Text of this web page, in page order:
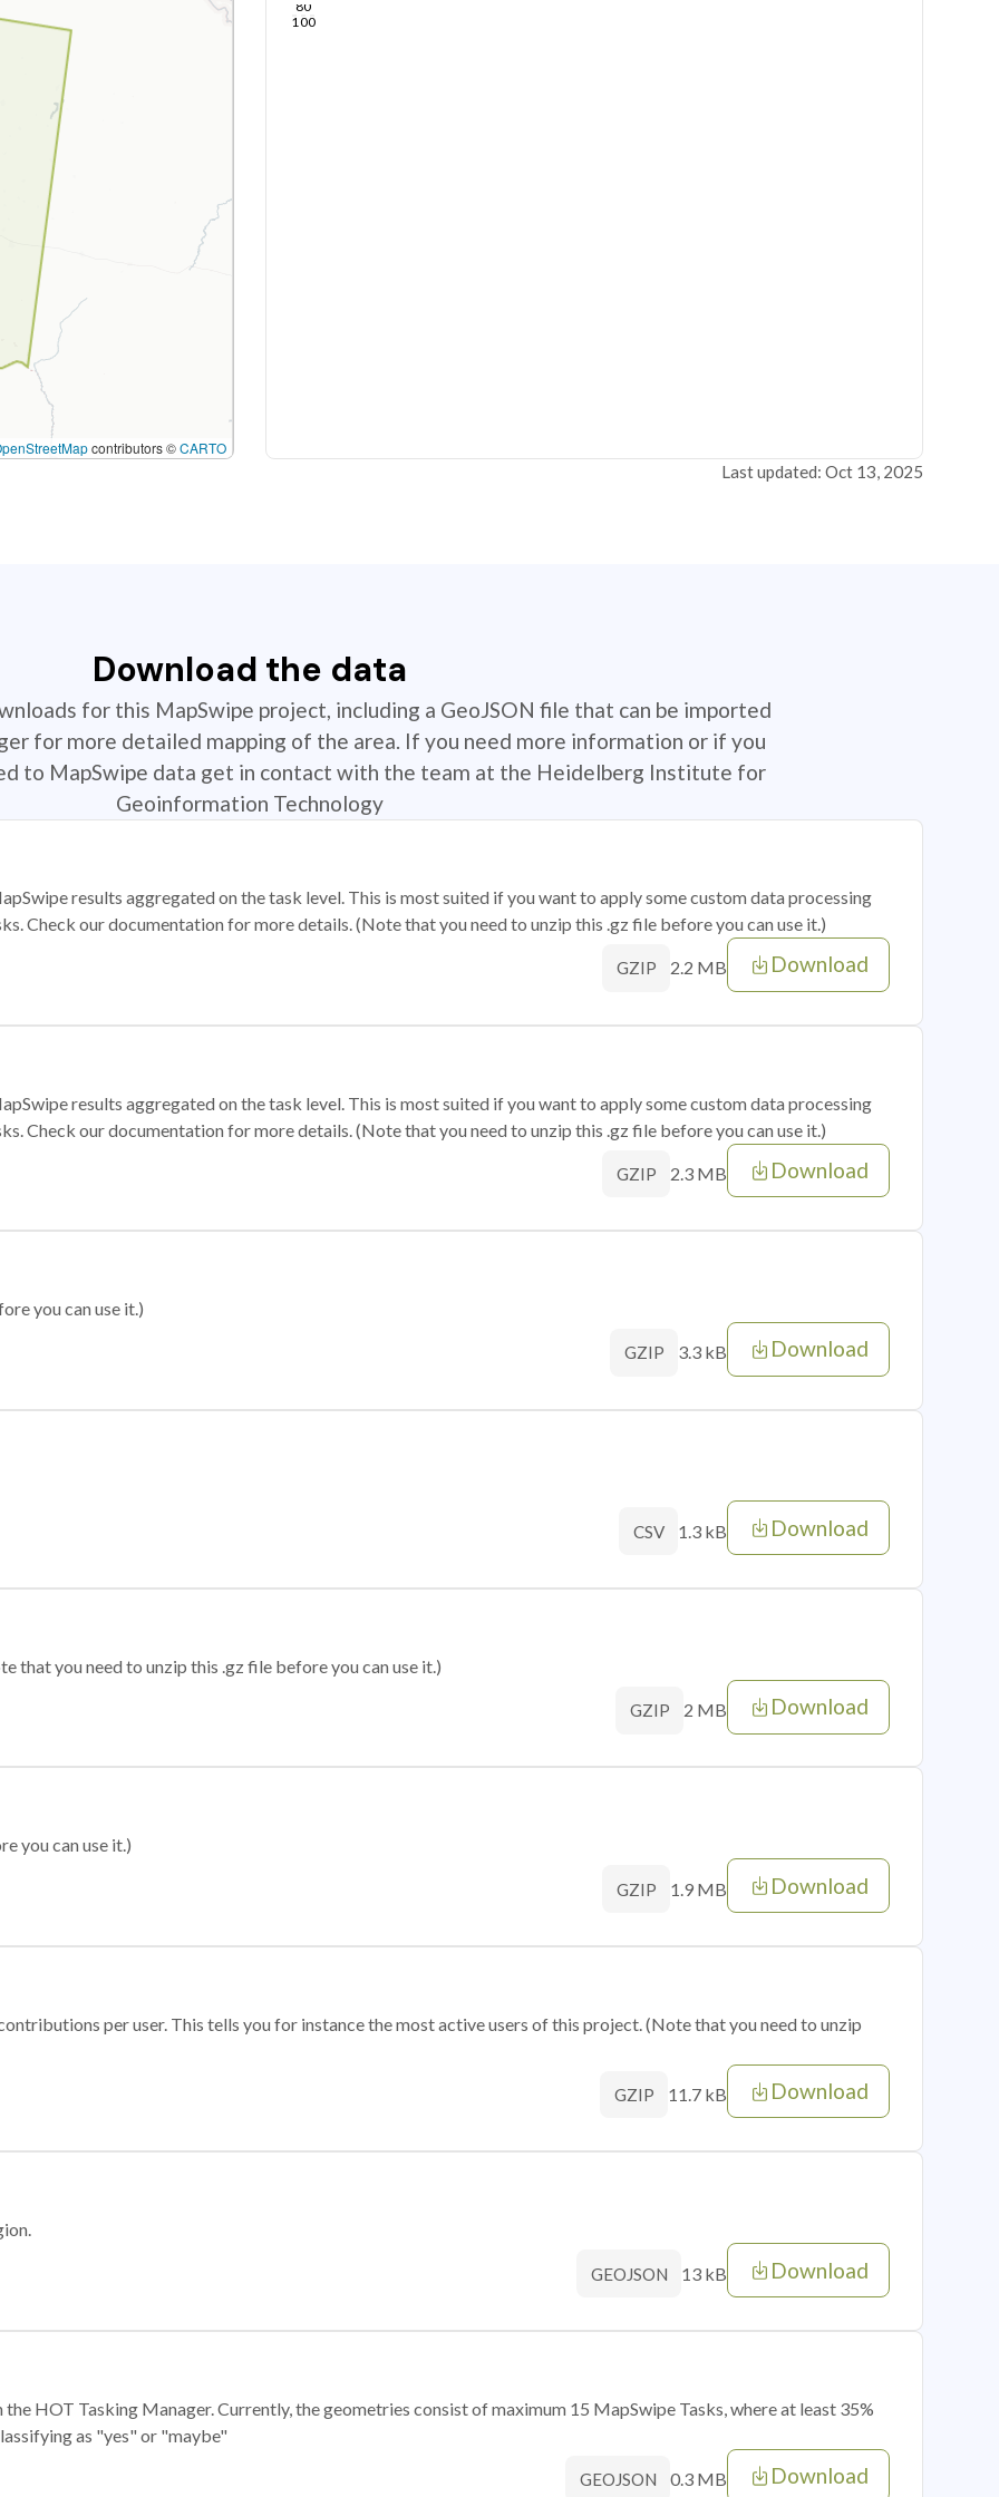
contributors ©CARTO
80
100
Last updated: Oct 13, 2025
Download the data
for this MapSwipe project, including a GeoJSON file that can be imported
for more detailed mapping of the area. If you need more information or if you
to MapSwipe data get in contact with the team at the Heidelberg Institute for
Geoinformation Technology
results aggregated on the task level. This is most suited if you want to apply some custom data processing
Check our documentation for more details. (Note that you need to unzip this .gz file before you can use it.)
GZIP 2.2 MB Download
results aggregated on the task level. This is most suited if you want to apply some custom data processing
Check our documentation for more details. (Note that you need to unzip this .gz file before you can use it.)
GZIP 2.3 MB Download
you can use it.)
GZIP 3.3 kB Download
CSV 1.3 kB Download
that you need to unzip this .gz file before you can use it.)
GZIP 2 MB Download
you can use it.)
GZIP 1.9 MB Download
per user. This tells you for instance the most active users of this project. (Note that you need to unzip
GZIP 11.7 kB Download
GEOJSON 13 kB Download
HOT Tasking Manager. Currently, the geometries consist of maximum 15 MapSwipe Tasks, where at least 35%
as "yes" or "maybe"
GEOJSON 0.3 MB Download